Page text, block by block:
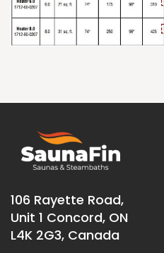
106 Rayette Road,
Unit 1 Concord, ON
L4K 2G3, Canada